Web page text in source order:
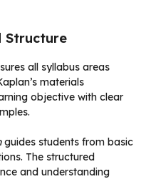
Structure
all syllabus areas
materials
objective with clear
guides students from basic
The structured
and understanding